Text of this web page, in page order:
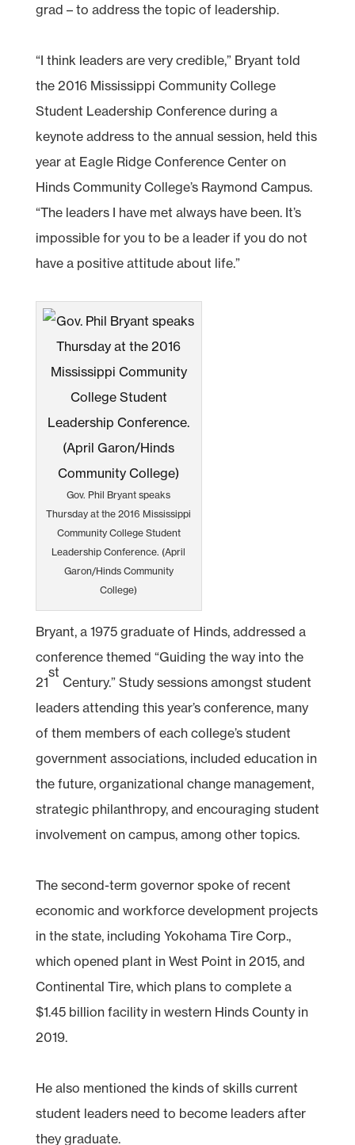
grad – to address the topic of leadership.
“I think leaders are very credible,” Bryant told
the 2016 Mississippi Community College
Student Leadership Conference during a
keynote address to the annual session, held this
year at Eagle Ridge Conference Center on
Hinds Community College’s Raymond Campus.
“The leaders I have met always have been. It’s
impossible for you to be a leader if you do not
have a positive attitude about life.”
Gov. Phil Bryant speaks
Thursday at the 2016 Mississippi
Community College Student
Leadership Conference. (April
Garon/Hinds Community
College)
Bryant, a 1975 graduate of Hinds, addressed a
conference themed “Guiding the way into the
21
st
Century.” Study sessions amongst student
leaders attending this year’s conference, many
of them members of each college’s student
government associations, included education in
the future, organizational change management,
strategic philanthropy, and encouraging student
involvement on campus, among other topics.
The second-term governor spoke of recent
economic and workforce development projects
in the state, including Yokohama Tire Corp.,
which opened plant in West Point in 2015, and
Continental Tire, which plans to complete a
$1.45 billion facility in western Hinds County in
2019.
He also mentioned the kinds of skills current
student leaders need to become leaders after
they graduate.